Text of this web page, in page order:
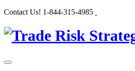
Contact Us! 1-844-315-4985